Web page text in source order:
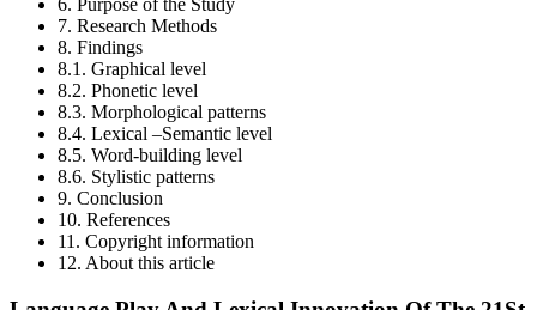
6. Purpose of the Study
7. Research Methods
8. Findings
8.1. Graphical level
8.2. Phonetic level
8.3. Morphological patterns
8.4. Lexical –Semantic level
8.5. Word-building level
8.6. Stylistic patterns
9. Conclusion
10. References
11. Copyright information
12. About this article